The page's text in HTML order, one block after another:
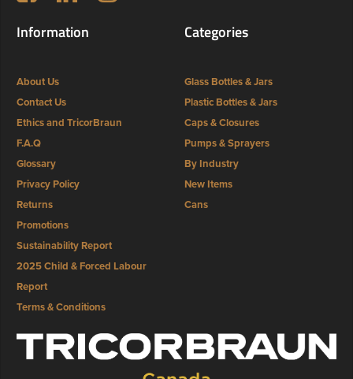
Information
About Us
Contact Us
Ethics and TricorBraun
F.A.Q
Glossary
Privacy Policy
Returns
Promotions
Sustainability Report
2025 Child & Forced Labour
Report
Terms & Conditions
Categories
Glass Bottles & Jars
Plastic Bottles & Jars
Caps & Closures
Pumps & Sprayers
By Industry
New Items
Cans